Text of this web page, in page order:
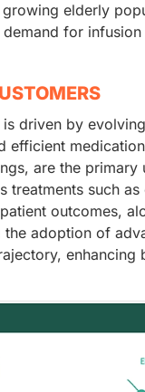
elderly
for
driven by
efficient
are the primary
such
outcomes,
adoption of
enhancing